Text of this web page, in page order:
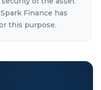
Finance has
this purpose.